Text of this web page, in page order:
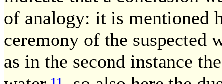
of analogy: it is mentioned
ceremony of the suspected
as in the second instance